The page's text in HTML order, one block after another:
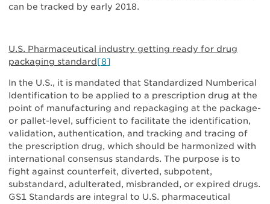
can be tracked by early 2018.
U.S. Pharmaceutical industry getting ready for drug
packaging standard[8]
In the U.S., it is mandated that Standardized Numberical
Identification to be applied to a prescription drug at the
point of manufacturing and repackaging at the package-
or pallet-level, sufficient to facilitate the identification,
validation, authentication, and tracking and tracing of
the prescription drug, which should be harmonized with
international consensus standards. The purpose is to
fight against counterfeit, diverted, subpotent,
substandard, adulterated, misbranded, or expired drugs.
GS1 Standards are integral to U.S. pharmaceutical